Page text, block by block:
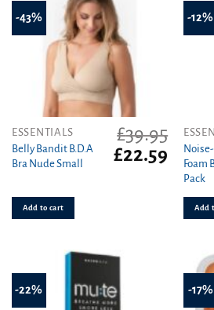
-43%
ESSENTIALS
Belly Bandit B.D.A
Bra Nude Small
£39.95
Original
£22.59 Current
price
£22.59.
Add to cart
-12%
Foam
Pack
Add
-22% -17%